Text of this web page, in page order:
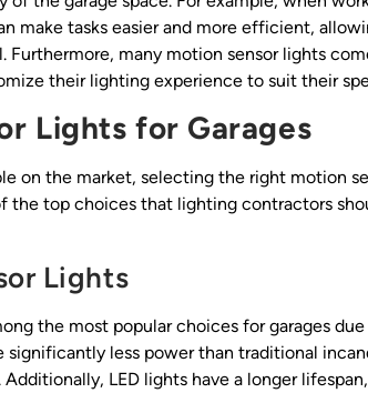
make tasks easier and more efficient,
Furthermore, many motion sensor lights
their lighting experience to suit their
Lights for Garages
on the market, selecting the right motion
the top choices that lighting contractors
Lights
the most popular choices for garages
significantly less power than traditional
LED lights have a longer